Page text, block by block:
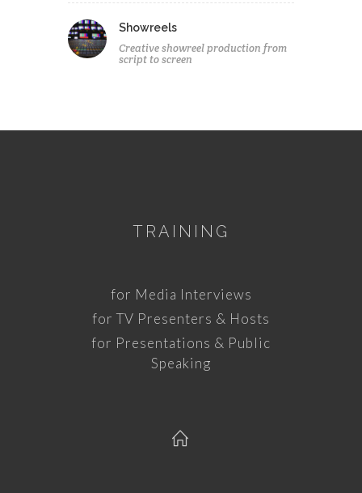
Showreels
Creative showreel production from
script to screen
TRAINING
for Media Interviews
for TV Presenters & Hosts
for Presentations & Public
Speaking